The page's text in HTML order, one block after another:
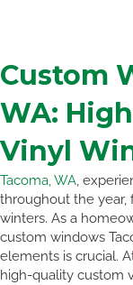
Custom
WA:
Vinyl
Tacoma, WA ,
throughout the year,
winters. As a
custom windows
elements is crucial.
high-quality custom